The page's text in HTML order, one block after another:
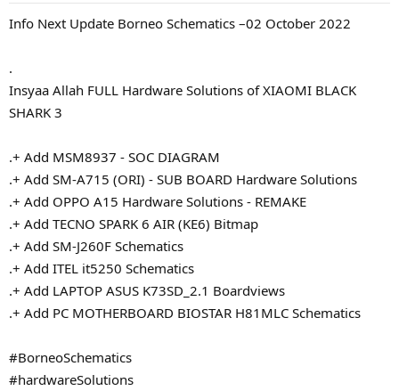
t
e
r
t
Info Next Update Borneo Schematics –02 October 2022
.
Insyaa Allah FULL Hardware Solutions of XIAOMI BLACK
SHARK 3
.+ Add MSM8937 - SOC DIAGRAM
.+ Add SM-A715 (ORI) - SUB BOARD Hardware Solutions
.+ Add OPPO A15 Hardware Solutions - REMAKE
.+ Add TECNO SPARK 6 AIR (KE6) Bitmap
.+ Add SM-J260F Schematics
.+ Add ITEL it5250 Schematics
.+ Add LAPTOP ASUS K73SD_2.1 Boardviews
.+ Add PC MOTHERBOARD BIOSTAR H81MLC Schematics
#BorneoSchematics
#hardwareSolutions